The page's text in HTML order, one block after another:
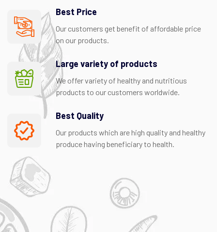
Best Price
Our customers get benefit of affordable price
on our products.
Large variety of products
We offer variety of healthy and nutritious
products to our customers worldwide.
Best Quality
Our products which are high quality and healthy
produce having beneficiary to health.